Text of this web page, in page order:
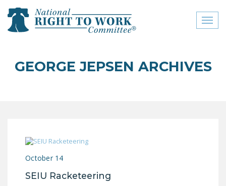
close menu
COMMITTEE
GEORGE JEPSEN ARCHIVES
October 14
SEIU Racketeering